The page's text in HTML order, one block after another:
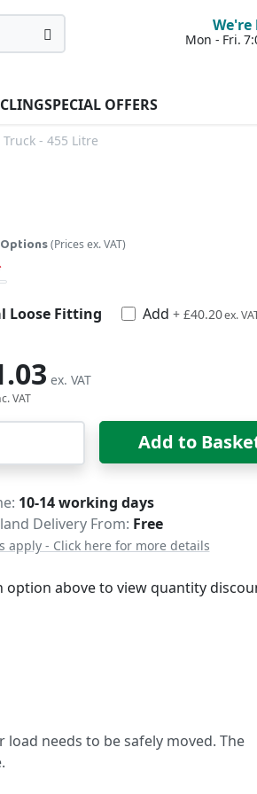
Search
Mon - Fri.
SPECIAL OFFERS
- 455 Litre
(Prices ex. VAT)
Loose Fitting
Add+£48.24
£40.20
Add to
10-14 working days
Delivery From: Free
apply - Click here for more details
option above to view quantity
needs to be safely moved. The